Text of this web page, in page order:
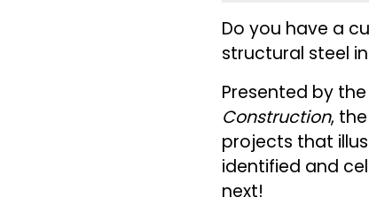
Do you have a
structural steel
Presented by
Construction,
projects that
identified and
next!